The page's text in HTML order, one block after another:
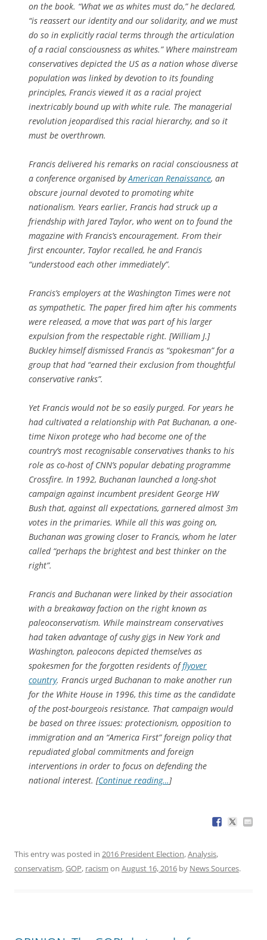
on the book. “What we as whites must do,” he declared,
“is reassert our identity and our solidarity, and we must
do so in explicitly racial terms through the articulation
of a racial consciousness as whites.” Where mainstream
conservatives depicted the US as a nation whose diverse
population was linked by devotion to its founding
principles, Francis viewed it as a racial project
inextricably bound up with white rule. The managerial
revolution jeopardised this racial hierarchy, and so it
must be overthrown.
Francis delivered his remarks on racial consciousness at
a conference organised byAmerican Renaissance, an
obscure journal devoted to promoting white
nationalism. Years earlier, Francis had struck up a
friendship with Jared Taylor, who went on to found the
magazine with Francis’s encouragement. From their
first encounter, Taylor recalled, he and Francis
“understood each other immediately”.
Francis’s employers at the Washington Times were not
as sympathetic. The paper fired him after his comments
were released, a move that was part of his larger
expulsion from the respectable right. [William J.]
Buckley himself dismissed Francis as “spokesman” for a
group that had “earned their exclusion from thoughtful
conservative ranks”.
Yet Francis would not be so easily purged. For years he
had cultivated a relationship with Pat Buchanan, a one-
time Nixon protege who had become one of the
country’s most recognisable conservatives thanks to his
role as co-host of CNN’s popular debating programme
Crossfire. In 1992, Buchanan launched a long-shot
campaign against incumbent president George HW
Bush that, against all expectations, garnered almost 3m
votes in the primaries. While all this was going on,
Buchanan was growing closer to Francis, whom he later
called “perhaps the brightest and best thinker on the
right”.
Francis and Buchanan were linked by their association
with a breakaway faction on the right known as
paleoconservatism. While mainstream conservatives
had taken advantage of cushy gigs in New York and
Washington, paleocons depicted themselves as
spokesmen for the forgotten residents offlyover
country. Francis urged Buchanan to make another run
for the White House in 1996, this time as the candidate
of the post-bourgeois resistance. That campaign would
be based on three issues: protectionism, opposition to
immigration and an “America First” foreign policy that
repudiated global commitments and foreign
interventions in order to focus on defending the
national interest. [Continue reading…]
This entry was posted in 2016 President Election,Analysis,
conservatism,GOP, racism on August 16, 2016 by News Sources.